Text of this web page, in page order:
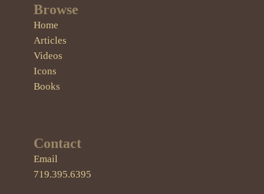
Browse
Home
Articles
Videos
Icons
Books
Contact
Email
719.395.6395